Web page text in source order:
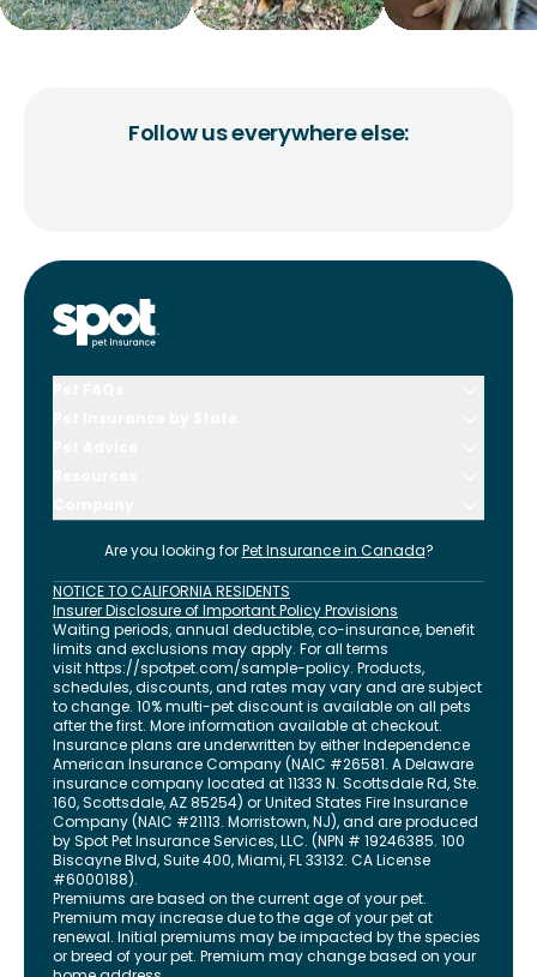
Follow us everywhere else:
Are you looking for Pet Insurance in Canada?
NOTICE TO CALIFORNIA RESIDENTS
Insurer Disclosure of Important Policy Provisions
Waiting periods, annual deductible, co-insurance, benefit
limits and exclusions may apply. For all terms
visithttps://spotpet.com/sample-policy. Products,
schedules, discounts, and rates may vary and are subject
to change. 10% multi-pet discount is available on all pets
after the first. More information available at checkout.
Insurance plans are underwritten by either Independence
American Insurance Company (NAIC #26581. A Delaware
insurance company located at 11333 N. Scottsdale Rd, Ste.
160, Scottsdale, AZ 85254) or United States Fire Insurance
Company (NAIC #21113. Morristown, NJ), and are produced
by Spot Pet Insurance Services, LLC. (NPN # 19246385. 100
Biscayne Blvd, Suite 400,Miami,FL33132. CA License
#6000188).
Premiums are based on the current age of your pet.
Premium may increase due to the age of your pet at
renewal. Initial premiums may be impacted by the species
or breed of your pet. Premium may change based on your